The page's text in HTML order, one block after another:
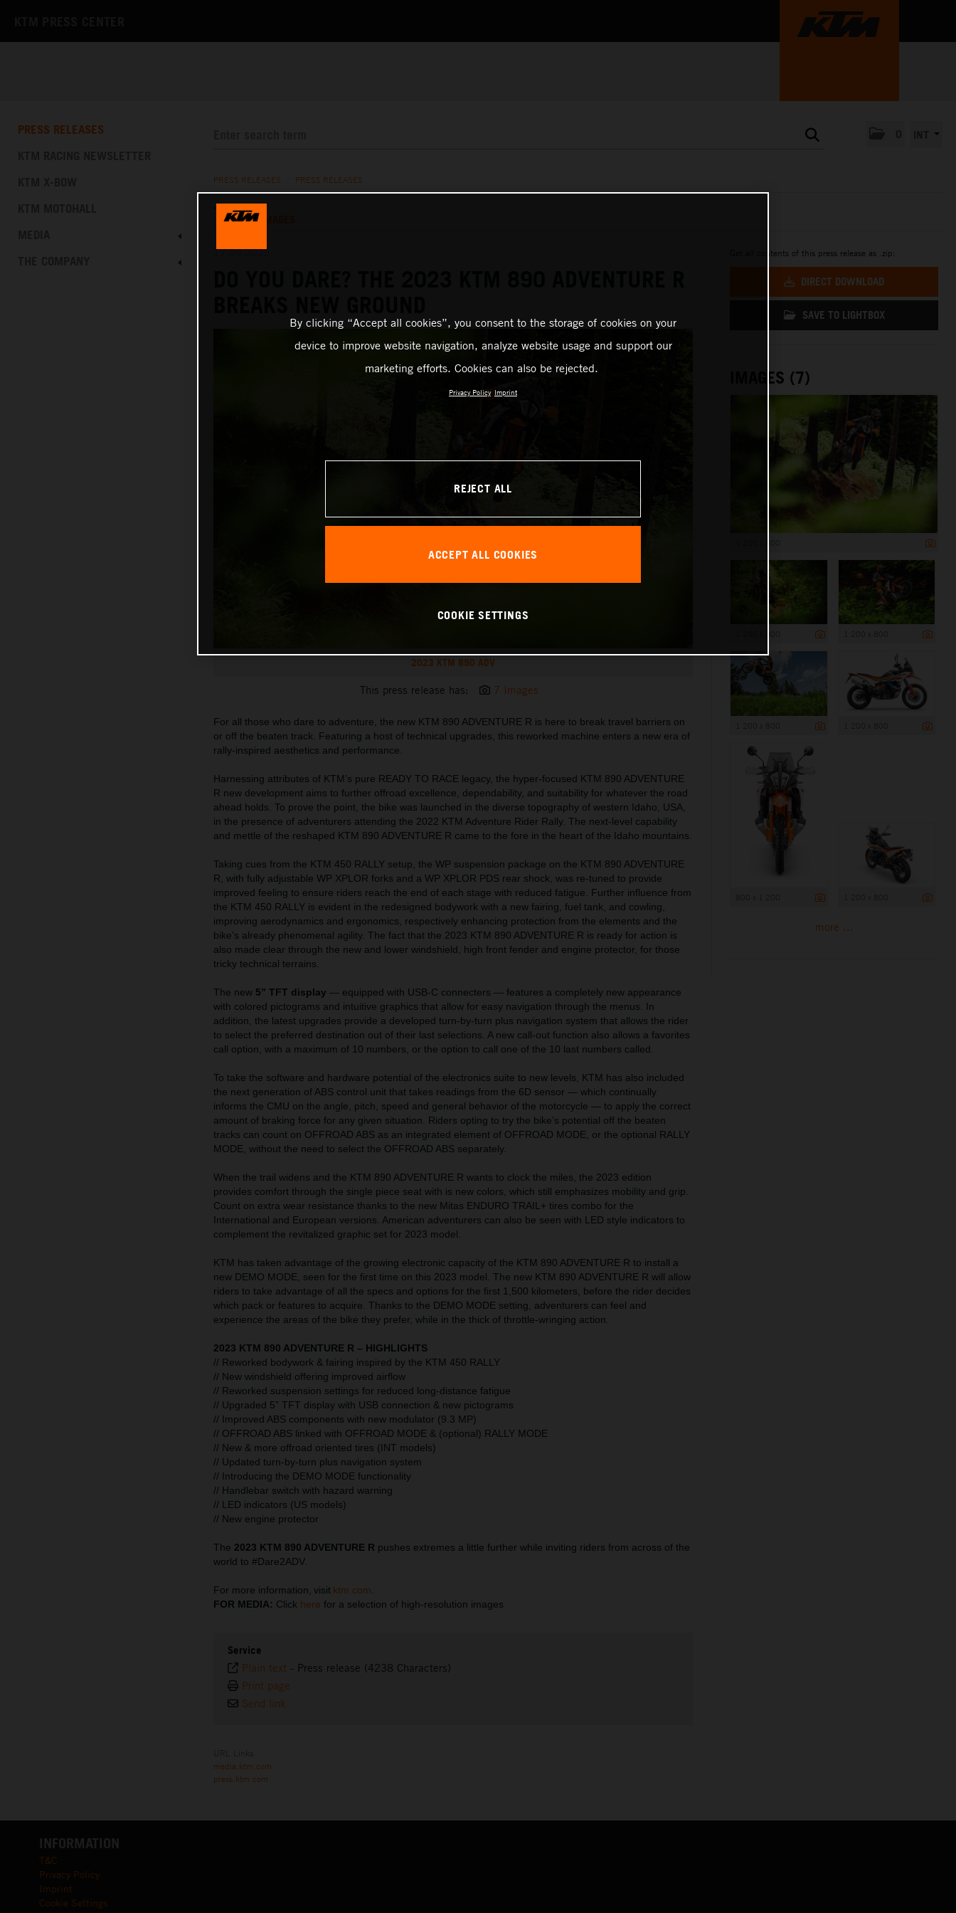
PRESS RELEASES
PRESS RELEASES PRESS RELEASES
TEXT
17.09.2022
2023 KTM 890 ADV
This press release has: 7 Images
For all those who dare to adventure, the new KTM 890 ADVENTURE R is here to break travel barriers on
or off the beaten track. Featuring a host of technical upgrades, this reworked machine enters a new era of
rally-inspired aesthetics and performance.
Harnessing attributes of KTM’s pure READY TO RACE legacy, the hyper-focused KTM 890 ADVENTURE
R new development aims to further offroad excellence, dependability, and suitability for whatever the road
ahead holds. To prove the point, the bike was launched in the diverse topography of western Idaho, USA,
in the presence of adventurers attending the 2022 KTM Adventure Rider Rally. The next-level capability
and mettle of the reshaped KTM 890 ADVENTURE R came to the fore in the heart of the Idaho mountains.
Taking cues from the KTM 450 RALLY setup, the WP suspension package on the KTM 890 ADVENTURE
R, with fully adjustable WP XPLOR forks and a WP XPLOR PDS rear shock, was re-tuned to provide
improved feeling to ensure riders reach the end of each stage with reduced fatigue. Further influence from
the KTM 450 RALLY is evident in the redesigned bodywork with a new fairing, fuel tank, and cowling,
improving aerodynamics and ergonomics, respectively enhancing protection from the elements and the
bike’s already phenomenal agility. The fact that the 2023 KTM 890 ADVENTURE R is ready for action is
also made clear through the new and lower windshield, high front fender and engine protector, for those
tricky technical terrains.
The new 5” TFT display — equipped with USB-C connecters — features a completely new appearance
with colored pictograms and intuitive graphics that allow for easy navigation through the menus. In
addition, the latest upgrades provide a developed turn-by-turn plus navigation system that allows the rider
to select the preferred destination out of their last selections. A new call-out function also allows a favorites
call option, with a maximum of 10 numbers, or the option to call one of the 10 last numbers called.
To take the software and hardware potential of the electronics suite to new levels, KTM has also included
the next generation of ABS control unit that takes readings from the 6D sensor — which continually
informs the CMU on the angle, pitch, speed and general behavior of the motorcycle — to apply the correct
amount of braking force for any given situation. Riders opting to try the bike’s potential off the beaten
tracks can count on OFFROAD ABS as an integrated element of OFFROAD MODE, or the optional RALLY
MODE, without the need to select the OFFROAD ABS separately.
When the trail widens and the KTM 890 ADVENTURE R wants to clock the miles, the 2023 edition
provides comfort through the single piece seat with is new colors, which still emphasizes mobility and grip.
Count on extra wear resistance thanks to the new Mitas ENDURO TRAIL+ tires combo for the
International and European versions. American adventurers can also be seen with LED style indicators to
complement the revitalized graphic set for 2023 model.
KTM has taken advantage of the growing electronic capacity of the KTM 890 ADVENTURE R to install a
new DEMO MODE, seen for the first time on this 2023 model. The new KTM 890 ADVENTURE R will allow
riders to take advantage of all the specs and options for the first 1,500 kilometers, before the rider decides
which pack or features to acquire. Thanks to the DEMO MODE setting, adventurers can feel and
experience the areas of the bike they prefer, while in the thick of throttle-wringing action.
2023 KTM 890 ADVENTURE R – HIGHLIGHTS
// Reworked bodywork & fairing inspired by the KTM 450 RALLY
// New windshield offering improved airflow
// Reworked suspension settings for reduced long-distance fatigue
// Upgraded 5” TFT display with USB connection & new pictograms
// Improved ABS components with new modulator (9.3 MP)
// OFFROAD ABS linked with OFFROAD MODE & (optional) RALLY MODE
// New & more offroad oriented tires (INT models)
// Updated turn-by-turn plus navigation system
// Introducing the DEMO MODE functionality
// Handlebar switch with hazard warning
// LED indicators (US models)
// New engine protector
The 2023 KTM 890 ADVENTURE R pushes extremes a little further while inviting riders from across of the
world to #Dare2ADV.
For more information, visit ktm.com.
FOR MEDIA: Click here for a selection of high-resolution images
Service
Plain text - Press release (4238 Characters)
Print page
Send link
media.ktm.com
press.ktm.com
Get all contents of this press release as .zip:
DIRECT DOWNLOAD
SAVE TO LIGHTBOX
IMAGES (7)
more ...
INFORMATION
T&C
Privacy Policy
Imprint
Cookie Settings
By clicking “Accept all cookies”, you consent to the storage of cookies on your
device to improve website navigation, analyze website usage and support our
marketing efforts. Cookies can also be rejected.
Privacy Policy Imprint
REJECT ALL
ACCEPT ALL COOKIES
COOKIE SETTINGS